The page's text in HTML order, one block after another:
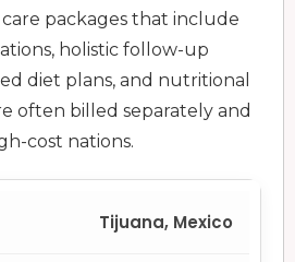
packages that include
holistic follow-up
diet plans, and nutritional
often billed separately and
cost nations.
Tijuana, Mexico